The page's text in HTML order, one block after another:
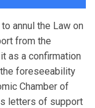
annul the Law on
from the
as a confirmation
foreseeability
Chamber of
letters of support